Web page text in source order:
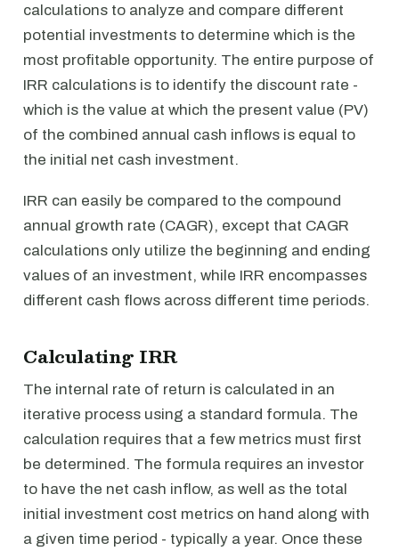
calculations to analyze and compare different
potential investments to determine which is the
most profitable opportunity. The entire purpose of
IRR calculations is to identify the discount rate -
which is the value at which the present value (PV)
of the combined annual cash inflows is equal to
the initial net cash investment.
IRR can easily be compared to the compound
annual growth rate (CAGR), except that CAGR
calculations only utilize the beginning and ending
values of an investment, while IRR encompasses
different cash flows across different time periods.
Calculating IRR
The internal rate of return is calculated in an
iterative process using a standard formula. The
calculation requires that a few metrics must first
be determined. The formula requires an investor
to have the net cash inflow, as well as the total
initial investment cost metrics on hand along with
a given time period - typically a year. Once these